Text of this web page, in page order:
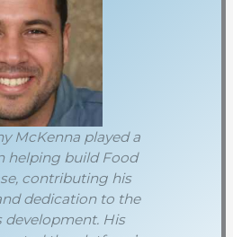
McKenna played a
helping build Food
contributing his
dedication to the
development. His